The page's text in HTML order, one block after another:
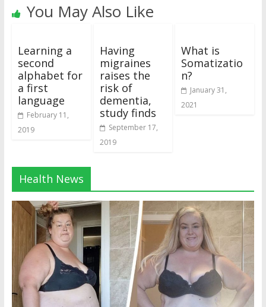
You May Also Like
Learning a
second
alphabet for
a first
language
February 11,
2019
Having
migraines
raises the
risk of
dementia,
study finds
September 17,
2019
What is
Somatizatio
n?
January 31,
2021
Health News